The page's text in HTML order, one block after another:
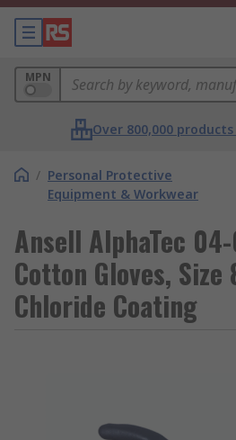
MPN
Over 800,000
/ Personal Protective
Equipment & Workwear
Ansell AlphaTec
Cotton Gloves,
Chloride Coating